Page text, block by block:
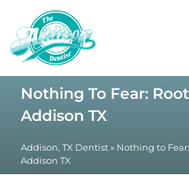
Nothing To Fear:
Addison TX
Addison, TX Dentist » Nothing to
Addison TX